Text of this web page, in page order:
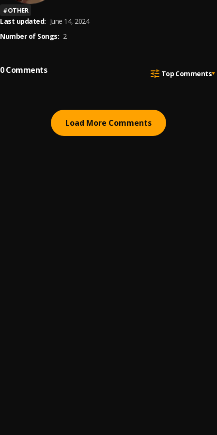
#OTHER
Last updated: June 14, 2024
Number of Songs: 2
0Comments Top Comments
Load More Comments